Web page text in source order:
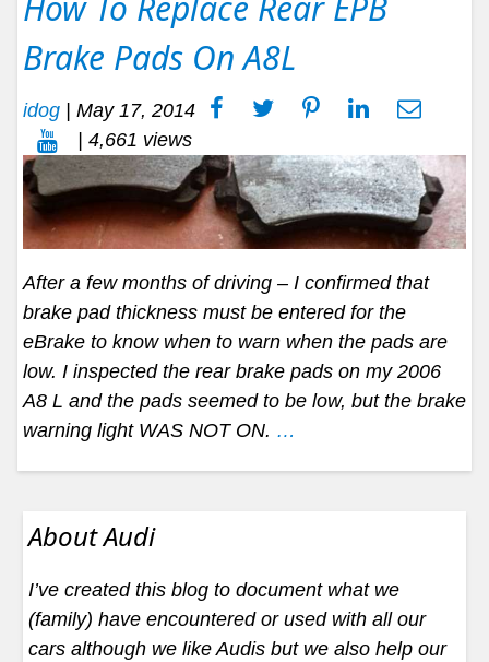
Brake Pads On A8L
idog
May 17, 2014
| 4,661 views
After a few months of driving – I confirmed that
brake pad thickness must be entered for the
eBrake to know when to warn when the pads are
low. I inspected the rear brake pads on my 2006
A8 L and the pads seemed to be low, but the brake
warning light WAS NOT ON. …
About Audi
I’ve created this blog to document what we
(family) have encountered or used with all our
cars although we like Audis but we also help our